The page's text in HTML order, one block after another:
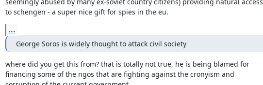
to schengen - a super nice gift for spies in the eu.
...
George Soros is widely thought to attack civil society
where did you get this from? that is totally not true, he is being blamed for
financing some of the ngos that are fighting against the cronyism and